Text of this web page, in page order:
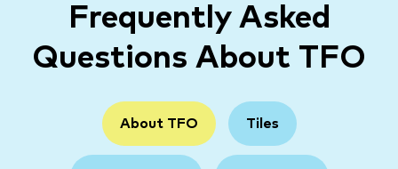
Frequently Asked
Questions About TFO
About TFO Tiles